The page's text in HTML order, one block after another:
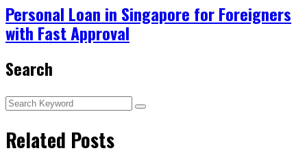
Personal Loan in Singapore for Foreigners
with Fast Approval
Search
Related Posts